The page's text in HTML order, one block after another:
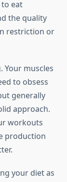
eat
the quality
restriction or
Your muscles
to obsess
generally
approach.
workouts
production
your diet as